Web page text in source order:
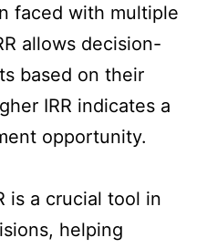
faced with multiple
allows decision-
based on their
IRR indicates a
opportunity.
is a crucial tool in
helping